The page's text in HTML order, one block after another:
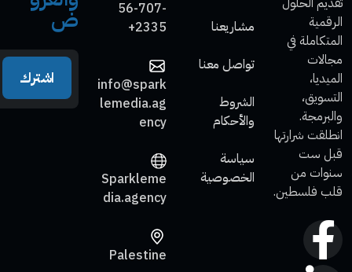
الرقمية
المتكاملة في
مجالات
الميديا،
التسويق،
والبرمجة.
انطلقت شرارتها
قبل ست
سنوات من
قلب فلسطين.
مشاريعنا
تواصل معنا
الشروط
والأحكام
سياسة
الخصوصية
56-707-
2335+
info@spark
lemedia.ag
ency
Sparkleme
dia.agency
Palestine
ض
اشترك